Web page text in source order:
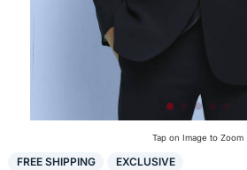
Tap on Image to Zoom
FREE SHIPPING EXCLUSIVE